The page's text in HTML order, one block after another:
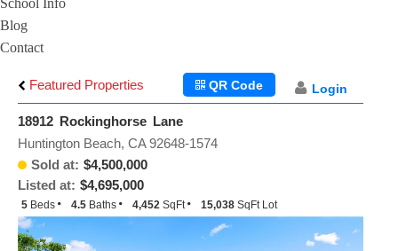
School Info
Blog
Contact
Featured Properties Login
QR Code
18912 Rockinghorse Lane
Sold at: $4,500,000
Listed at: $4,695,000
Huntington Beach, CA 92648-1574
5 Beds 4.5 Baths 4,452 SqFt 15,038 SqFt Lot